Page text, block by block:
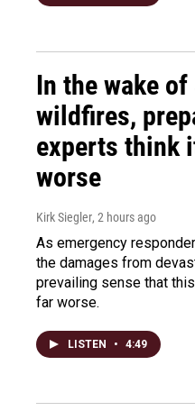
In the wake of
wildfires,
experts think
worse
Kirk Siegler, 2 hours ago
As emergency
the damages from
prevailing sense that
far worse.
LISTEN • 4:49